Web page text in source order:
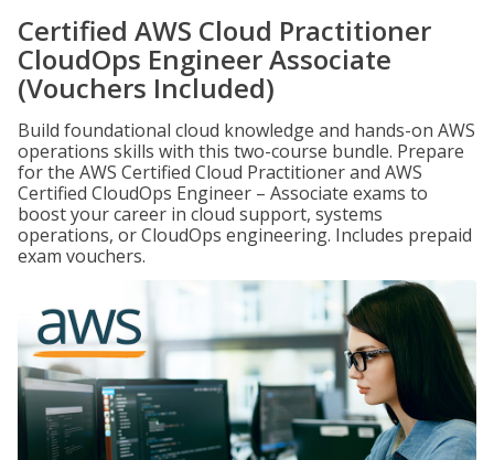
Certified AWS Cloud Practitioner
CloudOps Engineer Associate
(Vouchers Included)
Build foundational cloud knowledge and hands-on AWS
operations skills with this two-course bundle. Prepare
for the AWS Certified Cloud Practitioner and AWS
Certified CloudOps Engineer – Associate exams to
boost your career in cloud support, systems
operations, or CloudOps engineering. Includes prepaid
exam vouchers.